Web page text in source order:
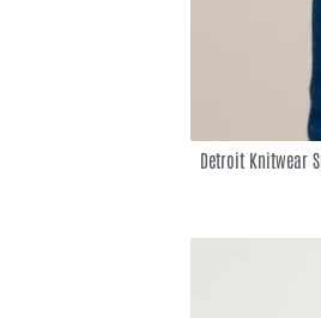
Detroit Knitwear